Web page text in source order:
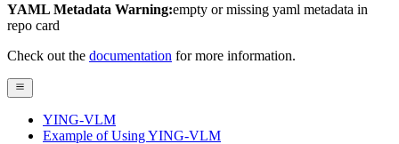
YAML Metadata Warning:empty or missing yaml metadata in
repo card
Check out the documentation for more information.
YING-VLM
Example of Using YING-VLM